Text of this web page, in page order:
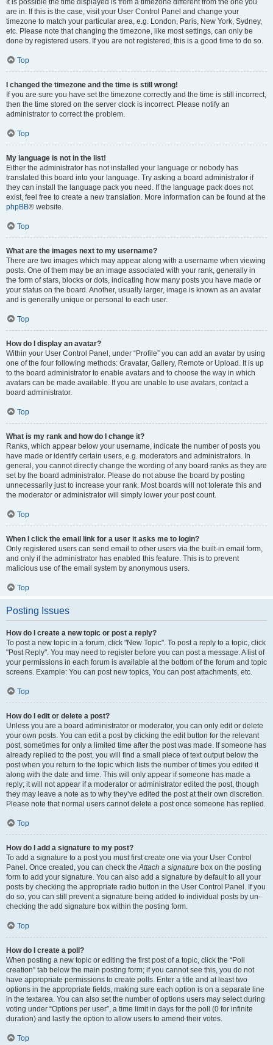
It is possible the time displayed is from a timezone different from the one you
are in. If this is the case, visit your User Control Panel and change your
timezone to match your particular area, e.g. London, Paris, New York, Sydney,
etc. Please note that changing the timezone, like most settings, can only be
done by registered users. If you are not registered, this is a good time to do so.
Top
I changed the timezone and the time is still wrong!
If you are sure you have set the timezone correctly and the time is still incorrect,
then the time stored on the server clock is incorrect. Please notify an
administrator to correct the problem.
Top
My language is not in the list!
Either the administrator has not installed your language or nobody has
translated this board into your language. Try asking a board administrator if
they can install the language pack you need. If the language pack does not
exist, feel free to create a new translation. More information can be found at the
phpBB® website.
Top
What are the images next to my username?
There are two images which may appear along with a username when viewing
posts. One of them may be an image associated with your rank, generally in
the form of stars, blocks or dots, indicating how many posts you have made or
your status on the board. Another, usually larger, image is known as an avatar
and is generally unique or personal to each user.
Top
How do I display an avatar?
Within your User Control Panel, under “Profile” you can add an avatar by using
one of the four following methods: Gravatar, Gallery, Remote or Upload. It is up
to the board administrator to enable avatars and to choose the way in which
avatars can be made available. If you are unable to use avatars, contact a
board administrator.
Top
What is my rank and how do I change it?
Ranks, which appear below your username, indicate the number of posts you
have made or identify certain users, e.g. moderators and administrators. In
general, you cannot directly change the wording of any board ranks as they are
set by the board administrator. Please do not abuse the board by posting
unnecessarily just to increase your rank. Most boards will not tolerate this and
the moderator or administrator will simply lower your post count.
Top
When I click the email link for a user it asks me to login?
Only registered users can send email to other users via the built-in email form,
and only if the administrator has enabled this feature. This is to prevent
malicious use of the email system by anonymous users.
Top
Posting Issues
How do I create a new topic or post a reply?
To post a new topic in a forum, click "New Topic". To post a reply to a topic, click
"Post Reply". You may need to register before you can post a message. A list of
your permissions in each forum is available at the bottom of the forum and topic
screens. Example: You can post new topics, You can post attachments, etc.
Top
How do I edit or delete a post?
Unless you are a board administrator or moderator, you can only edit or delete
your own posts. You can edit a post by clicking the edit button for the relevant
post, sometimes for only a limited time after the post was made. If someone has
already replied to the post, you will find a small piece of text output below the
post when you return to the topic which lists the number of times you edited it
along with the date and time. This will only appear if someone has made a
reply; it will not appear if a moderator or administrator edited the post, though
they may leave a note as to why they’ve edited the post at their own discretion.
Please note that normal users cannot delete a post once someone has replied.
Top
How do I add a signature to my post?
To add a signature to a post you must first create one via your User Control
Panel. Once created, you can check theAttach a signature box on the posting
form to add your signature. You can also add a signature by default to all your
posts by checking the appropriate radio button in the User Control Panel. If you
do so, you can still prevent a signature being added to individual posts by un-
checking the add signature box within the posting form.
Top
How do I create a poll?
When posting a new topic or editing the first post of a topic, click the “Poll
creation” tab below the main posting form; if you cannot see this, you do not
have appropriate permissions to create polls. Enter a title and at least two
options in the appropriate fields, making sure each option is on a separate line
in the textarea. You can also set the number of options users may select during
voting under “Options per user”, a time limit in days for the poll (0 for infinite
duration) and lastly the option to allow users to amend their votes.
Top